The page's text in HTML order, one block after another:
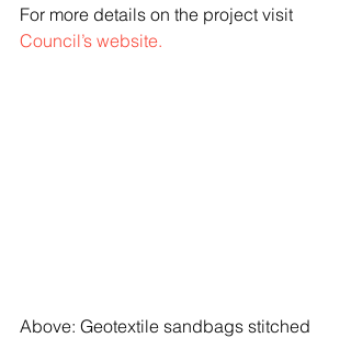
For more details on the project visit
Council’s website.
Above: Geotextile sandbags stitched